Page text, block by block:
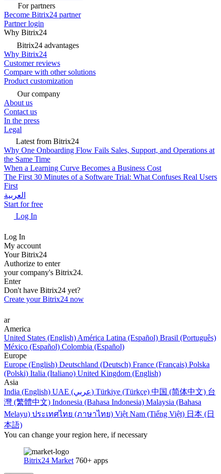
For partners
Become Bitrix24 partner
Partner login
Why Bitrix24
Bitrix24 advantages
Why Bitrix24
Customer reviews
Compare with other solutions
Product customization
Our company
About us
Contact us
In the press
Legal
Latest from Bitrix24
Why One Onboarding Flow Fails Sales, Support, and Operations at
the Same Time
When a Learning Curve Becomes a Business Cost
The First 30 Minutes of a Software Trial: What Confuses Real Users
First
العربية
Start for free
Log In
Log In
My account
Your Bitrix24
Authorize to enter
your company's Bitrix24.
Enter
Don't have Bitrix24 yet?
Create your Bitrix24 now
ar
America
United States (English) América Latina (Español) Brasil (Português)
México (Español) Colombia (Español)
Europe
Europe (English) Deutschland (Deutsch) France (Français) Polska
(Polski) Italia (Italiano) United Kingdom (English)
Asia
India (English)
UAE (عربي) Türkiye (Türkçe) 中国 (简体中文) 台
灣 (繁體中文) Indonesia (Bahasa Indonesia) Malaysia (Bahasa
Melayu) ประเทศไทย (ภาษาไทย) Việt Nam (Tiếng Việt) 日本 (日
本語)
You can change your region here, if necessary
Bitrix24 Market 760+ apps